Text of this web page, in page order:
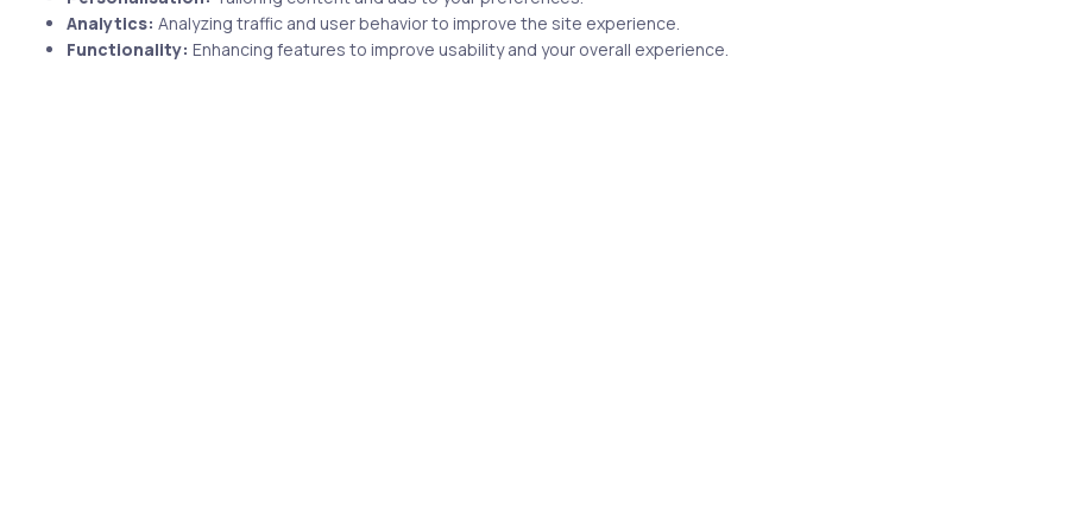
Related Posts
Analytics: Analyzing traffic and user behavior to improve the site experience.
Functionality: Enhancing features to improve usability and your overall experience.